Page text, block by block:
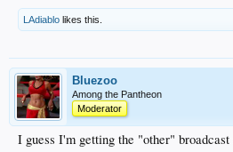
LAdiablo likes this.
Bluezoo
Among the Pantheon
Moderator
I guess I'm getting the "other"